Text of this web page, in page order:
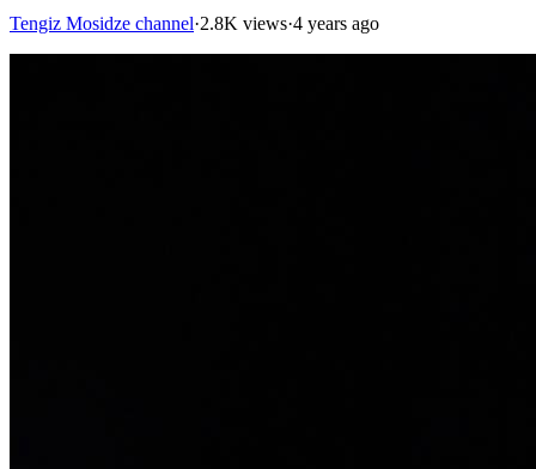
Tengiz Mosidze channel·2.8K views·4 years ago